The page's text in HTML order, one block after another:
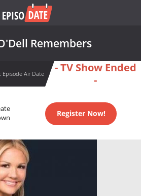
Remembers
Episode Air Date
- TV Show Ended
-
Register Now!